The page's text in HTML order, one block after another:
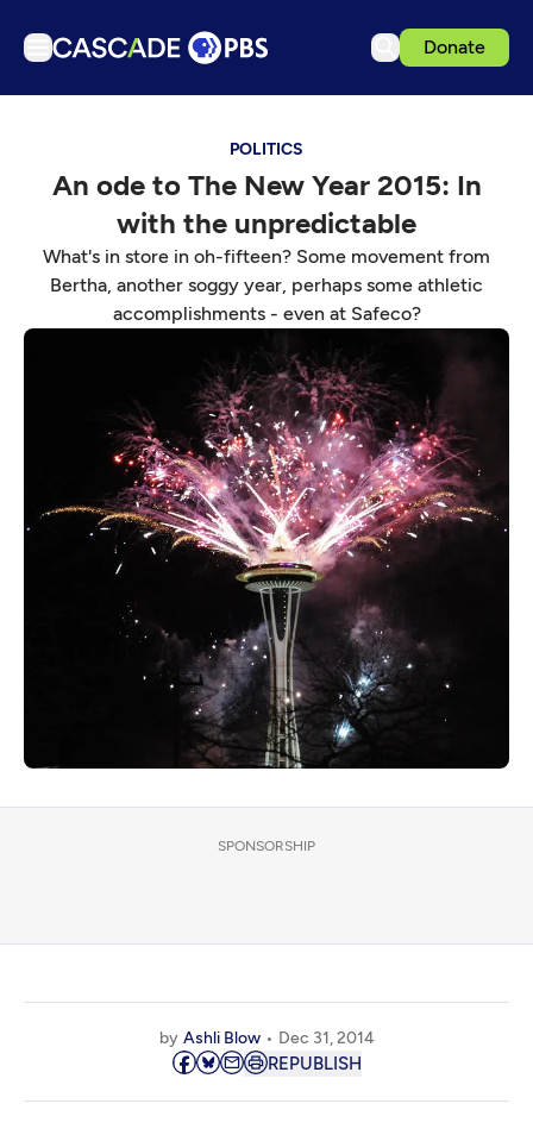
Donate
Podcasts
Get Passport
Schedule
Download the App
Search
Sign in
POLITICS
An ode to The New Year 2015: In
with the unpredictable
What's in store in oh-fifteen? Some movement from
Bertha, another soggy year, perhaps some athletic
accomplishments - even at Safeco?
SPONSORSHIP
by Ashli Blow Dec 31, 2014
REPUBLISH